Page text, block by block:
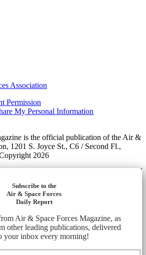
Association
Permission
My Personal Information
is the official publication of the Air &
1201 S. Joyce St., C6 / Second Fl.,
2026
Subscribe to the
Air & Space Forces
Daily Report
Air & Space Forces Magazine, as
other leading publications, delivered
your inbox every morning!